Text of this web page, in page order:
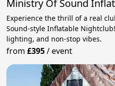
Ministry Of Sound
Experience the thrill of a real
Sound-style Inflatable
lighting, and non-stop vibes.
from£395/event